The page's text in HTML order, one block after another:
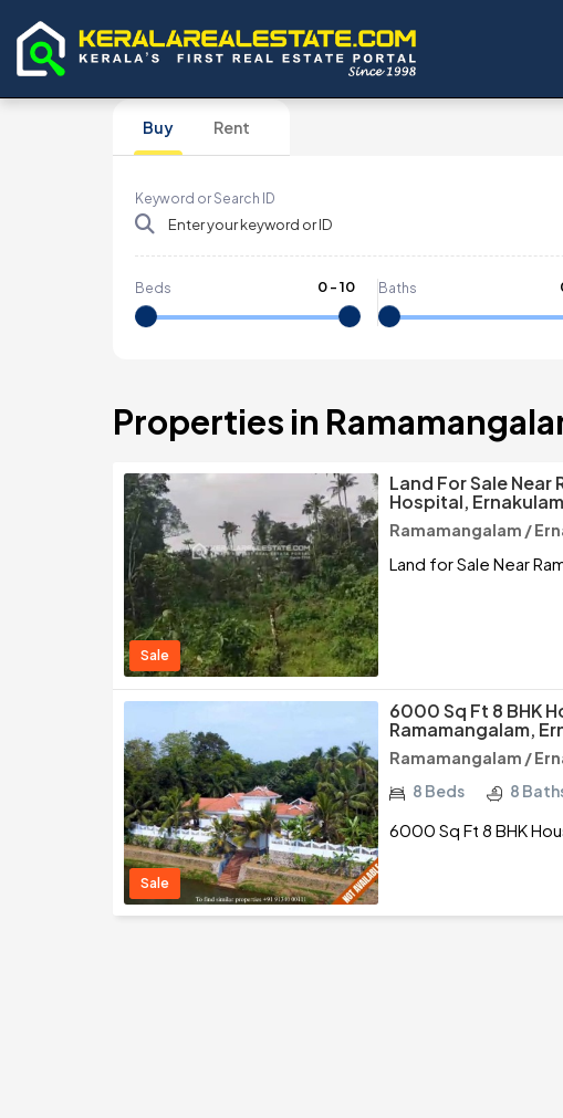
Buy Rent
Keyword or Search ID
Beds 0-10 Baths
Properties in
Sale
Land For Sale Near
Hospital, Ernakulam
Ramamangalam /
Land for Sale Near
Sale
6000 Sq Ft 8 BHK
Ramamangalam,
Ramamangalam /
8 Beds 8
6000 Sq Ft 8 BHK